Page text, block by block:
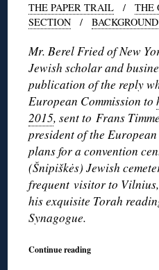
THE PAPER TRAIL /THE
SECTION /BACKGROUND
Mr. Berel Fried of New
Jewish scholar and
publication of the reply
European Commission to
2015, sent toFrans
president of the
plans for a convention
(Šnipiškės) Jewish
frequent visitor to
his exquisite Torah
Synagogue.
Continue reading